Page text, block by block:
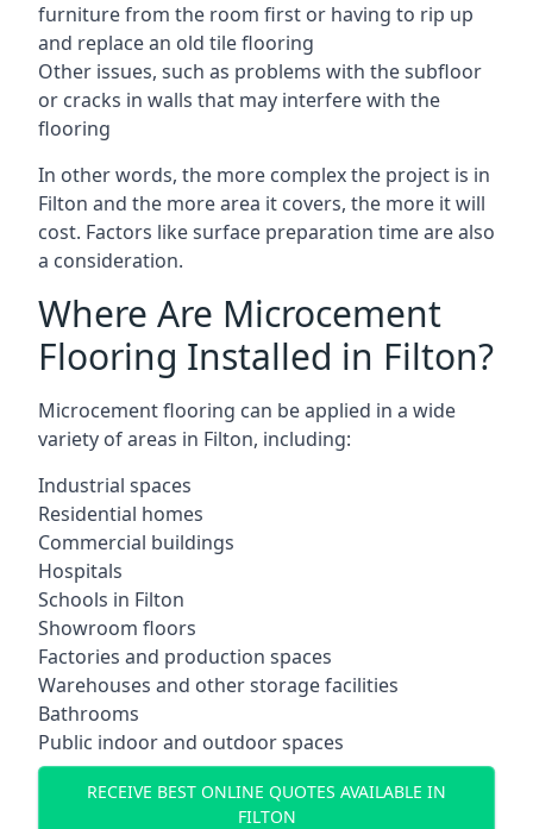
furniture from the room first or having to rip up
and replace an old tile flooring
Other issues, such as problems with the subfloor
or cracks in walls that may interfere with the
flooring
In other words, the more complex the project is in
Filton and the more area it covers, the more it will
cost. Factors like surface preparation time are also
a consideration.
Where Are Microcement
Flooring Installed in Filton?
Microcement flooring can be applied in a wide
variety of areas in Filton, including:
Industrial spaces
Residential homes
Commercial buildings
Hospitals
Schools in Filton
Showroom floors
Factories and production spaces
Warehouses and other storage facilities
Bathrooms
Public indoor and outdoor spaces
RECEIVE BEST ONLINE QUOTES AVAILABLE IN
FILTON